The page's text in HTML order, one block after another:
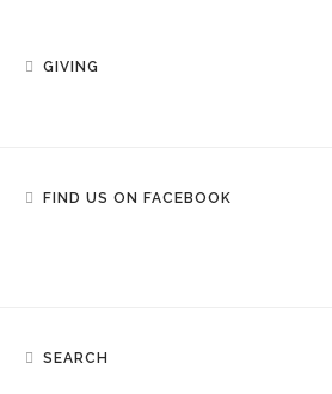
GIVING
FIND US ON FACEBOOK
SEARCH